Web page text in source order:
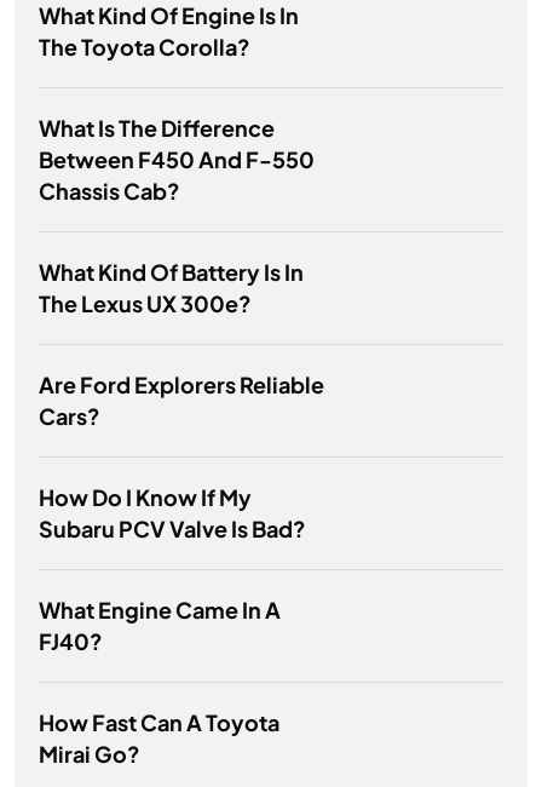
What Kind Of Engine Is In
The Toyota Corolla?
What Is The Difference
Between F450 And F-550
Chassis Cab?
What Kind Of Battery Is In
The Lexus UX 300e?
Are Ford Explorers Reliable
Cars?
How Do I Know If My
Subaru PCV Valve Is Bad?
What Engine Came In A
FJ40?
How Fast Can A Toyota
Mirai Go?